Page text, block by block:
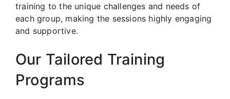
training to the unique challenges and needs of
each group, making the sessions highly engaging
and supportive.
Our Tailored Training
Programs